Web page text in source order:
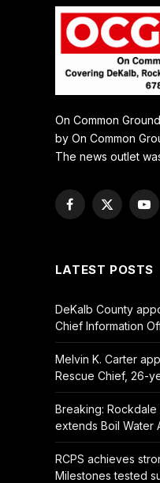
On Common
by On Common
The news outlet
Facebook
X
LATEST POSTS
DeKalb County
Chief Information
Melvin K. Carter
Rescue Chief, 26-
Breaking:
extends Boil Water
RCPS achieves
Milestones tested